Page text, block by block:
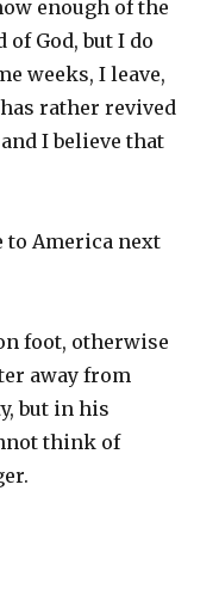
enough of the
God, but I do
weeks, I leave,
rather revived
I believe that
America next
foot, otherwise
away from
but in his
think of